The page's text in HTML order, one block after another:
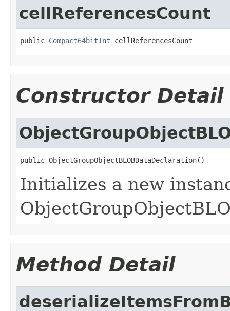
cellReferencesCount
public Compact64bitInt cellReferencesCount
Constructor Detail
public ObjectGroupObjectBLOBDataDeclaration()
Initializes a new
Method Detail